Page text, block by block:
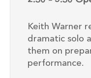
Keith Warner
dramatic solo
them on
performance.